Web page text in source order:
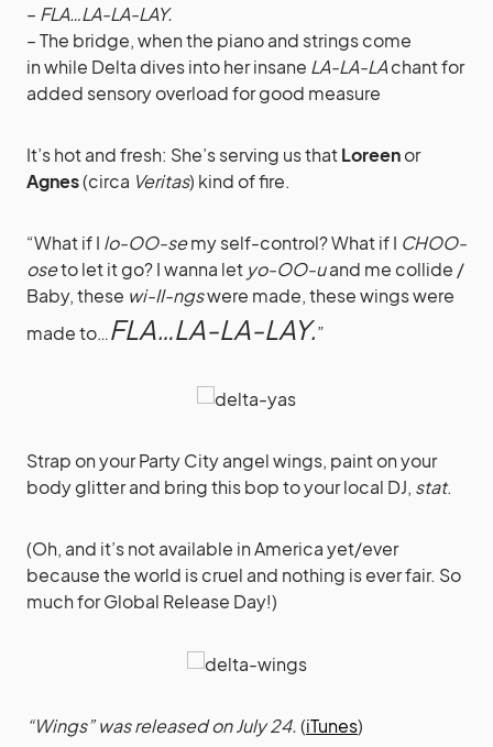
– FLA…LA-LA-LAY.
– The bridge, when the piano and strings come
in while Delta dives into her insane LA-LA-LAchant for
added sensory overload for good measure
It’s hot and fresh: She’s serving us thatLoreenor
Agnes(circa Veritas) kind of fire.
“What if I lo-OO-semy self-control? What if I CHOO-
oseto let it go? I wanna let yo-OO-uand me collide /
Baby, these wi-II-ngswere made, these wings were
made to…FLA…LA-LA-LAY.”
Strap on your Party City angel wings, paint on your
body glitter and bring this bop to your local DJ, stat.
(Oh, and it’s not available in America yet/ever
because the world is cruel and nothing is ever fair. So
much for Global Release Day!)
“Wings” was released on July 24.(iTunes)